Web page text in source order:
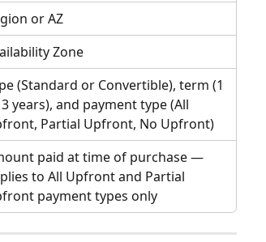
or AZ
Zone
(Standard or Convertible), term (1
years), and payment type (All
Partial Upfront, No Upfront)
paid at time of purchase —
to All Upfront and Partial
payment types only